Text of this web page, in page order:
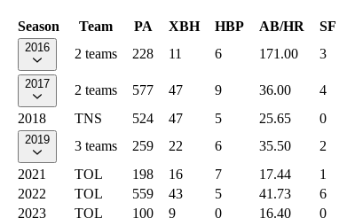
Season Team PA XBH HBP AB/HR SF
2016 2 teams 228 11 6 171.00 3
2017 2 teams 577 47 9 36.00 4
2018
TNS 524 47 5 25.65 0
2019 3 teams 259 22 6 35.50 2
2021
TOL 198 16 7 17.44 1
2022
TOL 559 43 5 41.73 6
2023
TOL 100 9 0 16.40 0